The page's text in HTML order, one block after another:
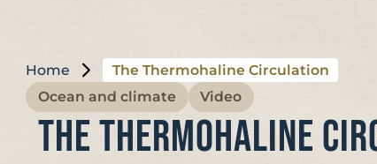
Home
The Thermohaline Circulation
Ocean and climate
Video
The Thermohaline